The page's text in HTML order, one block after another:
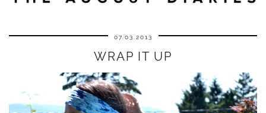
07.03.2013
WRAP IT UP